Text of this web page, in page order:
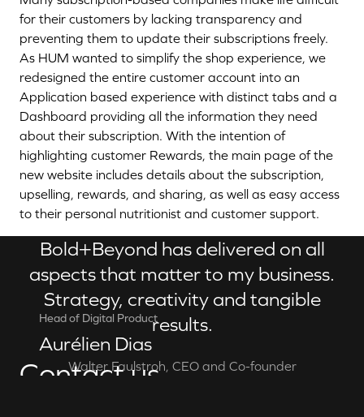
for their customers by lacking transparency and
preventing them to update their subscriptions freely.
As HUM wanted to simplify the shop experience, we
redesigned the entire customer account into an
Application based experience with distinct tabs and a
Dashboard providing all the information they need
about their subscription. With the intention of
highlighting customer Rewards, the main page of the
new website includes details about the subscription,
upselling, rewards, and sharing, as well as easy access
to their personal nutritionist and customer support.
Bold+Beyond has delivered on all
aspects that matter to my business.
Strategy, creativity and tangible
results.
Walter Faulstroh, CEO and Co-founder
Contact us
Head of Digital Product
Aurélien Dias